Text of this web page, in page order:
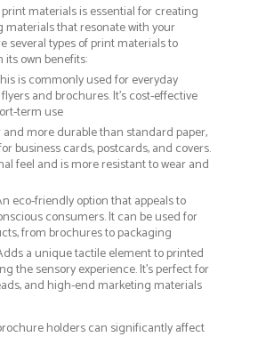
materials is essential for creating
materials that resonate with your
several types of print materials to
its own benefits:
is commonly used for everyday
and brochures. It's cost-effective
term use
and more durable than standard paper,
business cards, postcards, and covers.
feel and is more resistant to wear and
eco-friendly option that appeals to
consumers. It can be used for
from brochures to packaging
a unique tactile element to printed
the sensory experience. It’s perfect for
and high-end marketing materials
holders can significantly affect